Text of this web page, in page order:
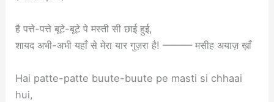
है पत्ते-पत्ते बूटे-बूटे पे मस्ती सी छाई हुई,
शायद अभी-अभी यहाँ से मेरा यार गुज़रा है! ——— मसीह अयाज़ ख़ाँ
Hai patte-patte buute-buute pe masti si chhaai
hui,